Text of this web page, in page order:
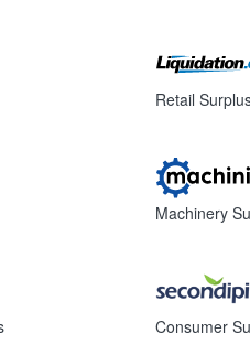
Retail
Machinery
Consumer